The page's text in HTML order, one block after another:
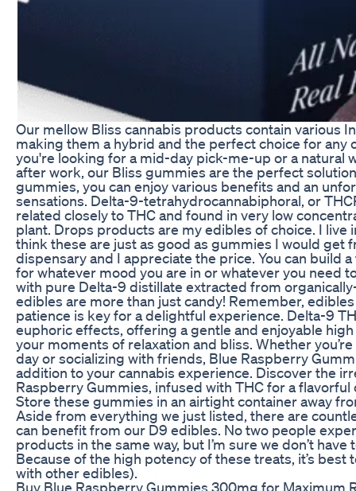
Our mellow Bliss cannabis products contain various
making them a hybrid and the perfect choice for any
you're looking for a mid-day pick-me-up or a natural
after work, our Bliss gummies are the perfect
gummies, you can enjoy various benefits and an
sensations. Delta-9-tetrahydrocannabiphoral, or
related closely to THC and found in very low
plant. Drops products are my edibles of choice. I live
think these are just as good as gummies I would get
dispensary and I appreciate the price. You can build
for whatever mood you are in or whatever you need
with pure Delta-9 distillate extracted from
edibles are more than just candy! Remember,
patience is key for a delightful experience. Delta-9
euphoric effects, offering a gentle and enjoyable
your moments of relaxation and bliss. Whether
day or socializing with friends, Blue Raspberry
addition to your cannabis experience. Discover the
Raspberry Gummies, infused with THC for a flavorful
Store these gummies in an airtight container away
Aside from everything we just listed, there are
can benefit from our D9 edibles. No two people
products in the same way, but I’m sure we don’t have
Because of the high potency of these treats, it’s best
with other edibles).
Buy Blue Raspberry Gummies 300mg for Maximum